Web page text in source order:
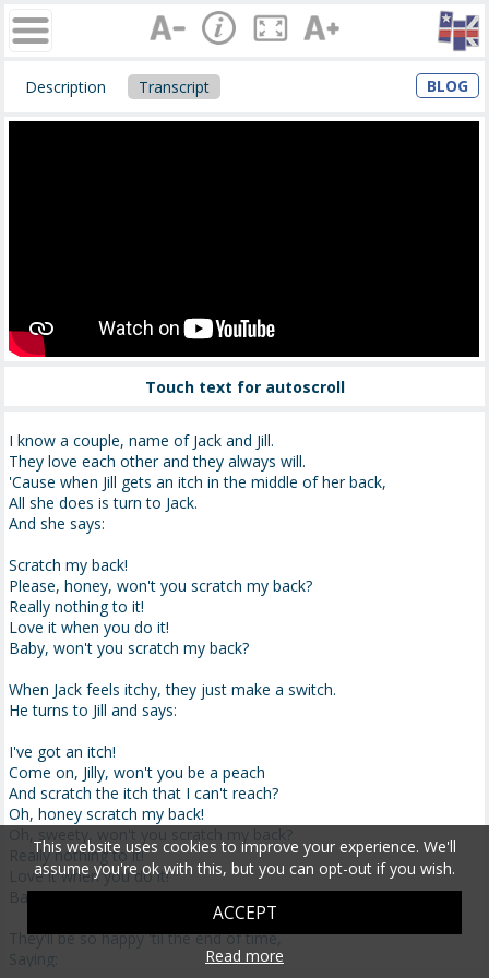
Description Transcript BLOG
Touch text for autoscroll
I know a couple, name of Jack and Jill.
They love each other and they always will.
'Cause when Jill gets an itch in the middle of her back,
All she does is turn to Jack.
And she says:
Scratch my back!
Please, honey, won't you scratch my back?
Really nothing to it!
Love it when you do it!
Baby, won't you scratch my back?
When Jack feels itchy, they just make a switch.
He turns to Jill and says:
I've got an itch!
Come on, Jilly, won't you be a peach
And scratch the itch that I can't reach?
Oh, honey scratch my back!
Oh, sweety, won't you scratch my back?
Really nothing to it!
Love it when you do it!
Baby, won't you scratch my back?
They'll be so happy 'til the end of time,
Saying:
This website uses cookies to improve your experience. We'll
assume you're ok with this, but you can opt-out if you wish.
ACCEPT
Read more